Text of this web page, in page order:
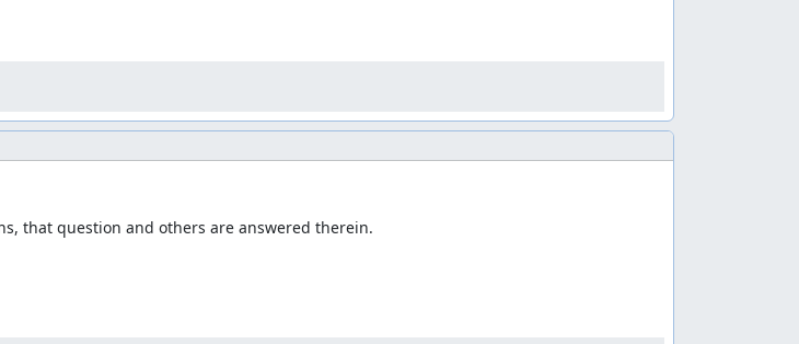
that question and others are answered therein.